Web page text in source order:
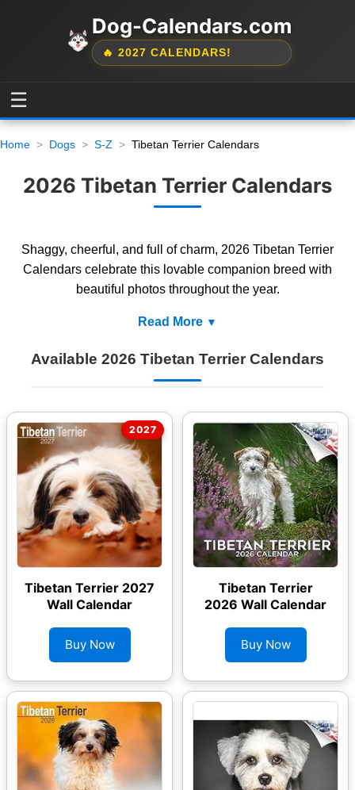
Dog-Calendars.com
🔥 2027 CALENDARS!
☰
Home Dogs S-Z Tibetan Terrier Calendars
2026 Tibetan Terrier Calendars
Shaggy, cheerful, and full of charm, 2026 Tibetan Terrier
Calendars celebrate this lovable companion breed with
beautiful photos throughout the year.
Read More
Available 2026 Tibetan Terrier Calendars
Tibetan Terrier 2027
Wall Calendar
Buy Now
Tibetan Terrier
2026 Wall Calendar
Buy Now